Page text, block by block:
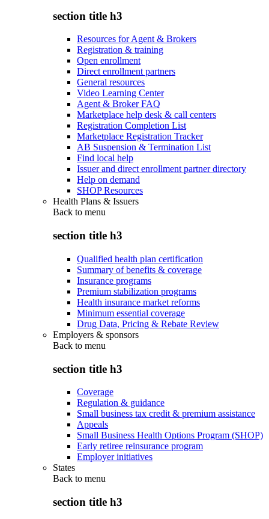
section title h3
Resources for Agent & Brokers
Registration & training
Open enrollment
Direct enrollment partners
General resources
Video Learning Center
Agent & Broker FAQ
Marketplace help desk & call centers
Registration Completion List
Marketplace Registration Tracker
AB Suspension & Termination List
Find local help
Issuer and direct enrollment partner directory
Help on demand
SHOP Resources
Health Plans & Issuers
Back to menu
section title h3
Qualified health plan certification
Summary of benefits & coverage
Insurance programs
Premium stabilization programs
Health insurance market reforms
Minimum essential coverage
Drug Data, Pricing & Rebate Review
Employers & sponsors
Back to menu
section title h3
Coverage
Regulation & guidance
Small business tax credit & premium assistance
Appeals
Small Business Health Options Program (SHOP)
Early retiree reinsurance program
Employer initiatives
States
Back to menu
section title h3